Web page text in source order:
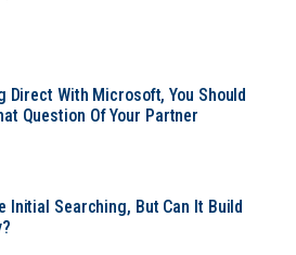
Direct With Microsoft, You Should
Question Of Your Partner
Initial Searching, But Can It Build